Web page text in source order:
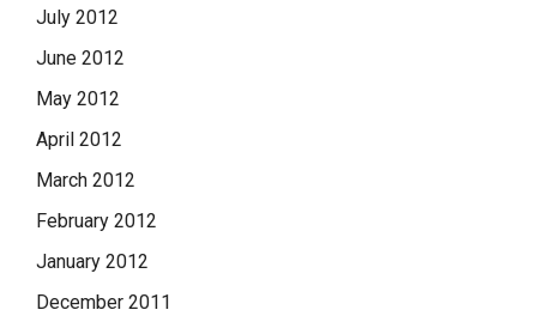
July 2012
June 2012
May 2012
April 2012
March 2012
February 2012
January 2012
December 2011